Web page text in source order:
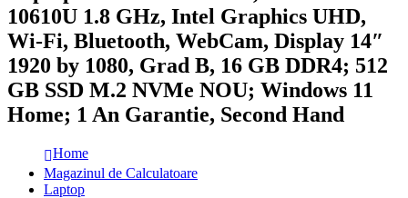
10610U 1.8 GHz, Intel Graphics UHD,
Wi-Fi, Bluetooth, WebCam, Display 14″
1920 by 1080, Grad B, 16 GB DDR4; 512
GB SSD M.2 NVMe NOU; Windows 11
Home; 1 An Garantie, Second Hand
Home
Magazinul de Calculatoare
Laptop